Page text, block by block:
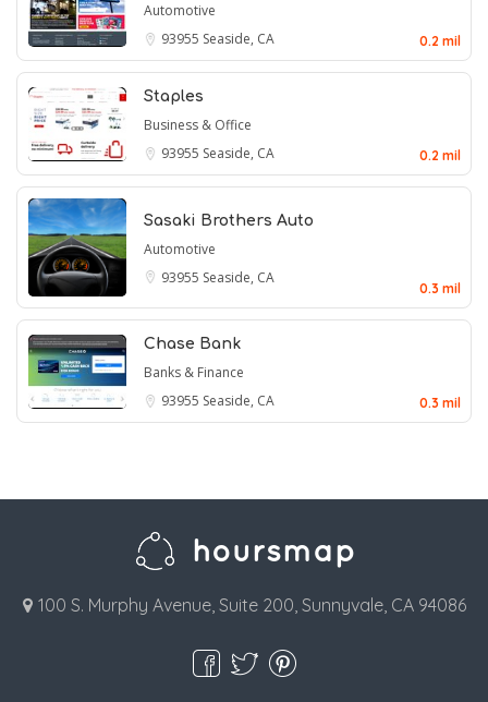
Automotive
93955 Seaside, CA 0.2 mil
Staples
Business & Office
93955 Seaside, CA 0.2 mil
Sasaki Brothers Auto
Automotive
93955 Seaside, CA
0.3 mil
Chase Bank
Banks & Finance
93955 Seaside, CA 0.3 mil
100 S. Murphy Avenue, Suite 200, Sunnyvale, CA 94086